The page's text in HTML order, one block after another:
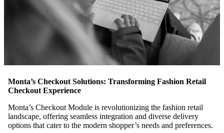
Monta’s Checkout Solutions: Transforming Fashion Retail
Checkout Experience
Monta’s Checkout Module is revolutionizing the fashion retail
landscape, offering seamless integration and diverse delivery
options that cater to the modern shopper’s needs and preferences.